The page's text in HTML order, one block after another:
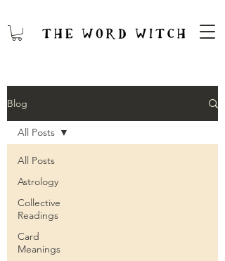
Blog
All Posts
Astrology
Collective
Readings
Card
Meanings
All Posts